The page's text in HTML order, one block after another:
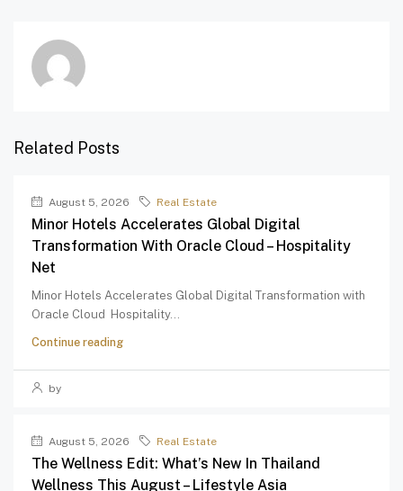
Related Posts
August 5, 2026 Real Estate
Minor Hotels Accelerates Global Digital
Transformation With Oracle Cloud – Hospitality
Net
Minor Hotels Accelerates Global Digital Transformation with
Oracle Cloud Hospitality...
Continue reading
by
August 5, 2026 Real Estate
The Wellness Edit: What’s New In Thailand
Wellness This August – Lifestyle Asia